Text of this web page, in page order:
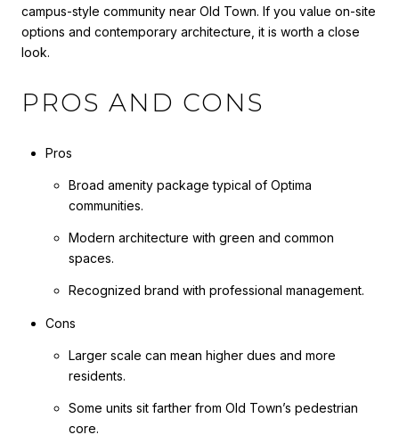
campus-style community near Old Town. If you value on-site
options and contemporary architecture, it is worth a close
look.
PROS AND CONS
Pros
Broad amenity package typical of Optima
communities.
Modern architecture with green and common
spaces.
Recognized brand with professional management.
Cons
Larger scale can mean higher dues and more
residents.
Some units sit farther from Old Town’s pedestrian
core.